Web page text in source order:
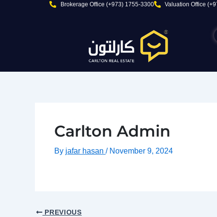
Brokerage Office (+973) 1755-3300 Valuation Office
Carlton Admin
By jafar hasan / November 9, 2024
PREVIOUS